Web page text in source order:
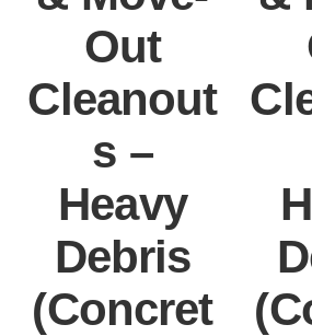
Out
Cleanout
s –
Heavy
Debris
(Concret